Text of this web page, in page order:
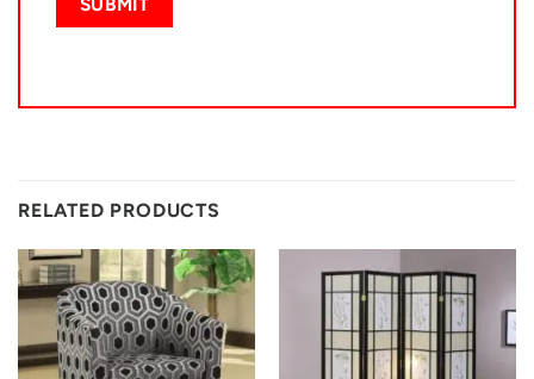
RELATED PRODUCTS